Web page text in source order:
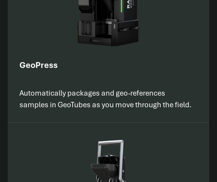
GeoPress
Automatically packages and geo-references
samples in GeoTubes as you move through the field.